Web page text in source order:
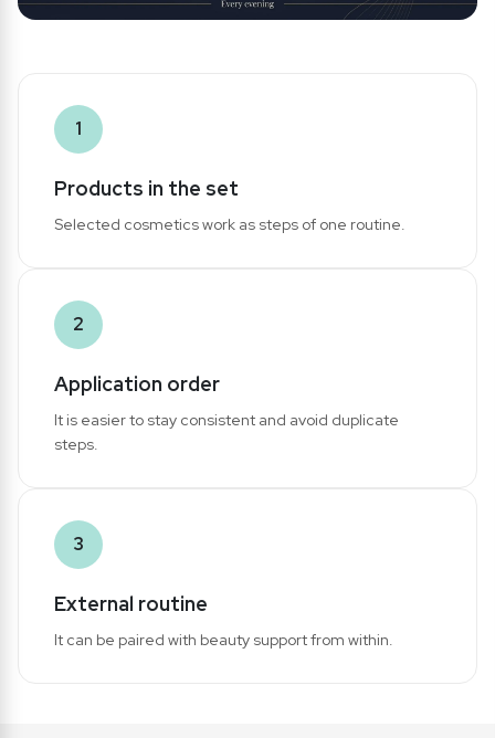
1
Products in the set
Selected cosmetics work as steps of one routine.
2
Application order
It is easier to stay consistent and avoid duplicate
steps.
3
External routine
It can be paired with beauty support from within.